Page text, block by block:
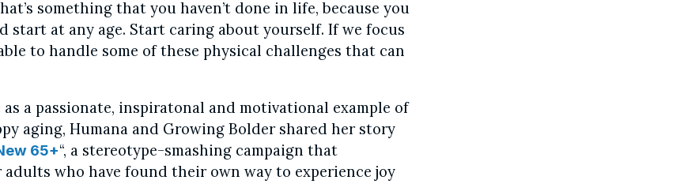
something that you haven’t done in life, because you
start at any age. Start caring about yourself. If we focus
to handle some of these physical challenges that can
as a passionate, inspiratonal and motivational example of
aging, Humana and Growing Bolder shared her story
65+“, a stereotype-smashing campaign that
adults who have found their own way to experience joy